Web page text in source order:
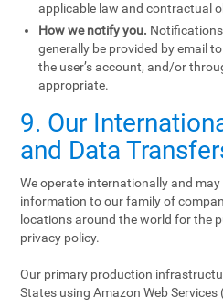
applicable law and contractual
How we notify you.
generally be provided by email
the user’s account, and/or
appropriate.
9. Our
and Data
We operate internationally and
information to our family of
locations around the world for the
privacy policy.
Our primary production
States using Amazon Web Services